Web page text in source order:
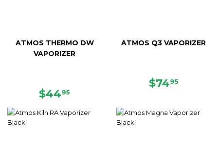
ATMOS THERMO DW
VAPORIZER
REGULAR
$4495
ATMOS Q3 VAPORIZER
REGULAR
$7495